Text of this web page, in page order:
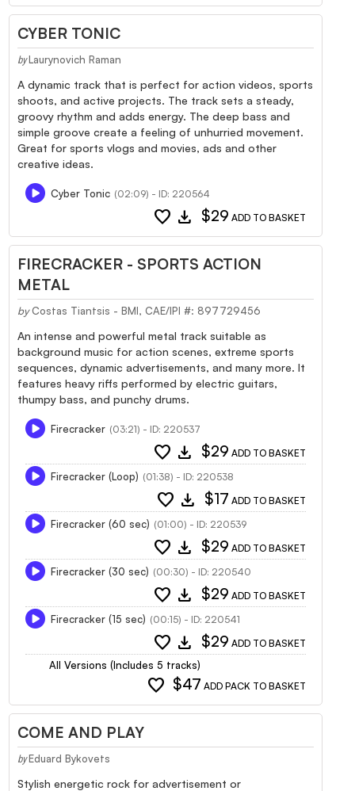
CYBER TONIC
by Laurynovich Raman
A dynamic track that is perfect for action videos, sports
shoots, and active projects. The track sets a steady,
groovy rhythm and adds energy. The deep bass and
simple groove create a feeling of unhurried movement.
Great for sports vlogs and movies, ads and other
creative ideas.
Cyber Tonic (02:09) - ID: 220564
favorite download $29 ADD TO BASKET
FIRECRACKER - SPORTS ACTION
METAL
by Costas Tiantsis - BMI, CAE/IPI #: 897729456
An intense and powerful metal track suitable as
background music for action scenes, extreme sports
sequences, dynamic advertisements, and many more. It
features heavy riffs performed by electric guitars,
thumpy bass, and punchy drums.
Firecracker (03:21) - ID: 220537
favorite download $29 ADD TO BASKET
Firecracker (Loop) (01:38) - ID: 220538
favorite download $17 ADD TO BASKET
Firecracker (60 sec) (01:00) - ID: 220539
favorite download $29 ADD TO BASKET
Firecracker (30 sec) (00:30) - ID: 220540
favorite download $29 ADD TO BASKET
Firecracker (15 sec) (00:15) - ID: 220541
favorite download $29 ADD TO BASKET
All Versions (Includes 5 tracks)
favorite $47 ADD PACK TO BASKET
COME AND PLAY
by Eduard Bykovets
Stylish energetic rock for advertisement or